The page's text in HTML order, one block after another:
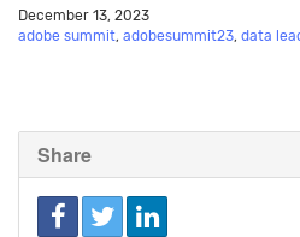
December 13, 2023
adobe summit, adobesummit23, data
Share